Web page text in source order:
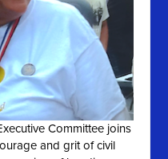
Committee joins
and grit of civil